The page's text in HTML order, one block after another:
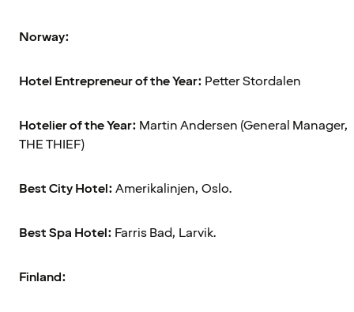
Norway:
Hotel Entrepreneur of the Year: Petter Stordalen
Hotelier of the Year: Martin Andersen (General Manager,
THE THIEF)
Best City Hotel:Amerikalinjen, Oslo.
Best Spa Hotel: Farris Bad, Larvik.
Finland: